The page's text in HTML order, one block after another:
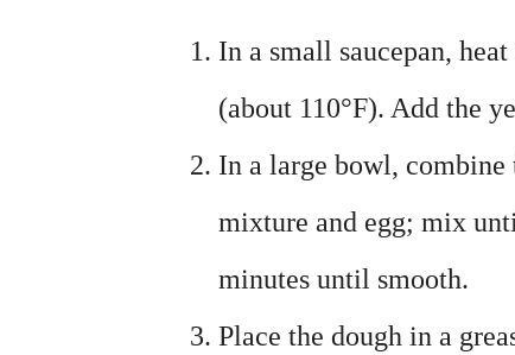
In a small saucepan,
(about 110°F). Add the
In a large bowl, combine
mixture and egg; mix
minutes until smooth.
Place the dough in a